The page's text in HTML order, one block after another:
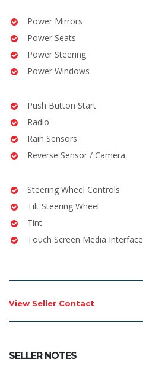
Power Mirrors
Power Seats
Power Steering
Power Windows
Push Button Start
Radio
Rain Sensors
Reverse Sensor / Camera
Steering Wheel Controls
Tilt Steering Wheel
Tint
Touch Screen Media Interface
View Seller Contact
SELLER NOTES